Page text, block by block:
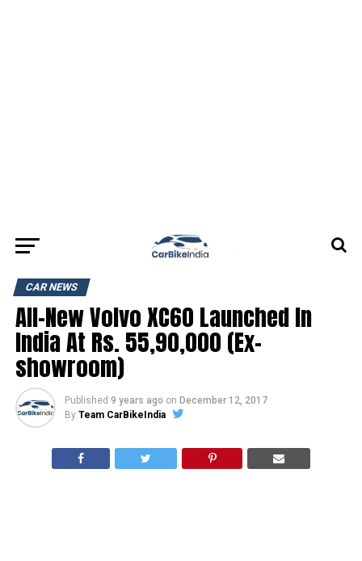
CAR NEWS
All-New Volvo XC60 Launched In
India At Rs. 55,90,000 (Ex-
showroom)
Published 9 years ago on December 12, 2017
By Team CarBikeIndia